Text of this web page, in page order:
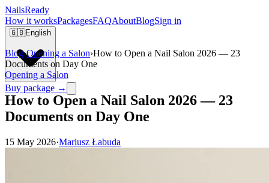
NailsReady
How it worksPackagesFAQAboutBlogSign in
🇬🇧English
Buy package →
Blog›Opening a Salon›How to Open a Nail Salon 2026 — 23
Documents on Day One
Opening a Salon
How to Open a Nail Salon 2026 — 23
Documents on Day One
15 May 2026·Mariusz Łabuda